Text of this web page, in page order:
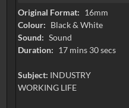
Original Format: 16mm
Colour: Black & White
Sound: Sound
Duration: 17 mins 30 secs
Subject: INDUSTRY
WORKING LIFE